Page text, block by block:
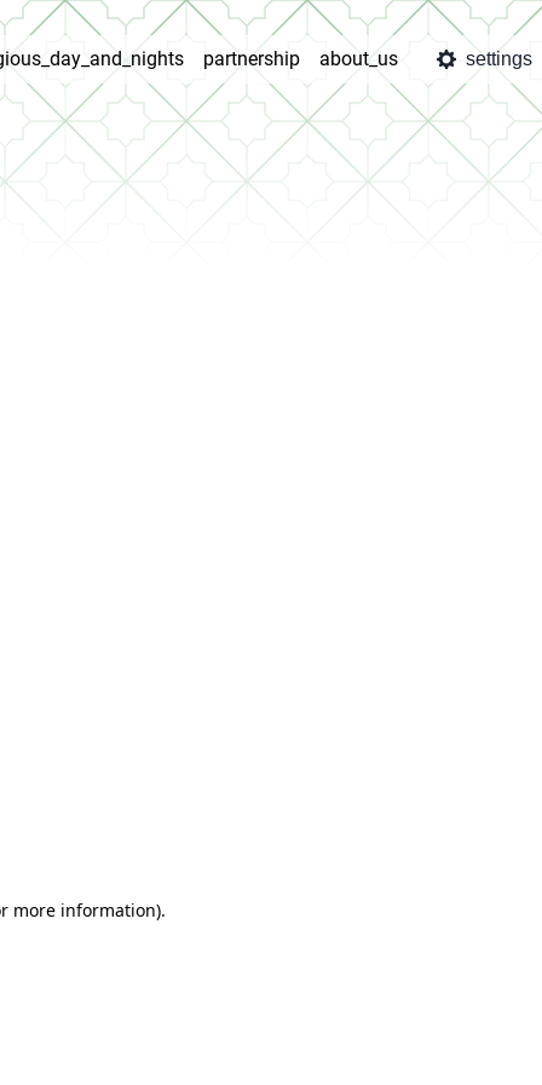
partnership about_us settings
more information).